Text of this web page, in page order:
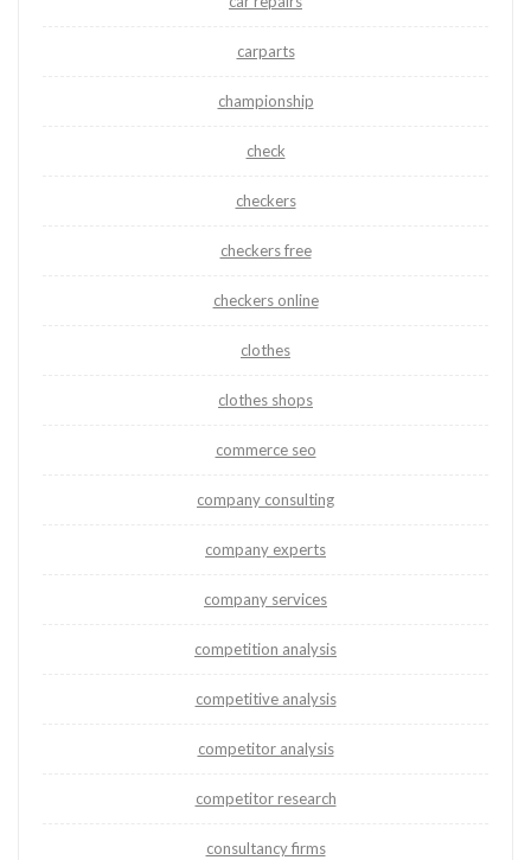
carparts
championship
check
checkers
checkers free
checkers online
clothes
clothes shops
commerce seo
company consulting
company experts
company services
competition analysis
competitive analysis
competitor analysis
competitor research
consultancy firms